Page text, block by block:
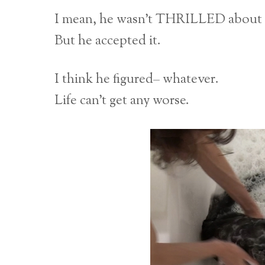
I mean, he wasn’t THRILLED
But he accepted it.
I think he figured– whatever.
Life can’t get any worse.